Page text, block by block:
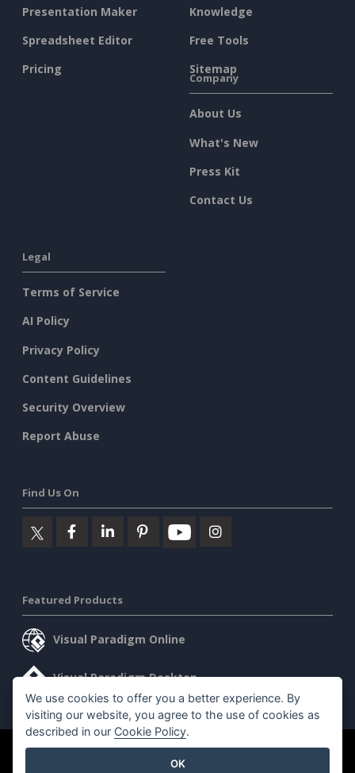
Presentation Maker
Spreadsheet Editor
Pricing
Knowledge
Free Tools
Sitemap
Company
About Us
What's New
Press Kit
Contact Us
Legal
Terms of Service
AI Policy
Privacy Policy
Content Guidelines
Security Overview
Report Abuse
Find Us On
Featured Products
Visual Paradigm Online
Visual Paradigm Desktop
©2026 by Visual Paradigm. All rights reserved.
We use cookies to offer you a better experience. By
visiting our website, you agree to the use of cookies as
described in our Cookie Policy.
OK